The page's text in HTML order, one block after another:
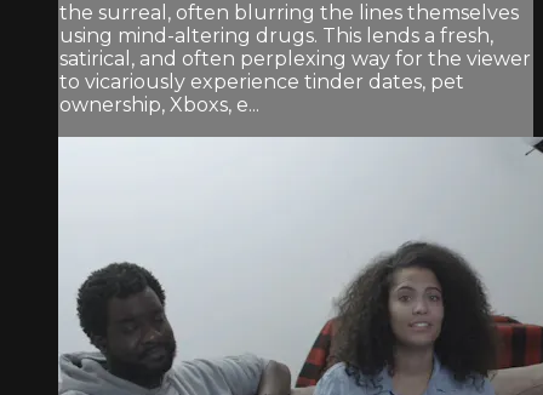
the surreal, often blurring the lines themselves
using mind-altering drugs. This lends a fresh,
satirical, and often perplexing way for the viewer
to vicariously experience tinder dates, pet
ownership, Xboxs, e...